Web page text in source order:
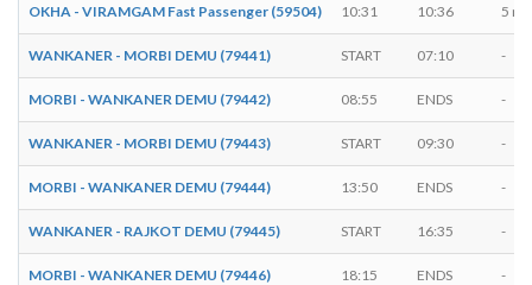
OKHA - VIRAMGAM Fast Passenger (59504) 10:31 10:36 5
WANKANER - MORBI DEMU (79441) START 07:10 -
MORBI - WANKANER DEMU (79442) 08:55 ENDS -
WANKANER - MORBI DEMU (79443) START 09:30 -
MORBI - WANKANER DEMU (79444) 13:50 ENDS -
WANKANER - RAJKOT DEMU (79445) START 16:35 -
MORBI - WANKANER DEMU (79446) 18:15 ENDS -